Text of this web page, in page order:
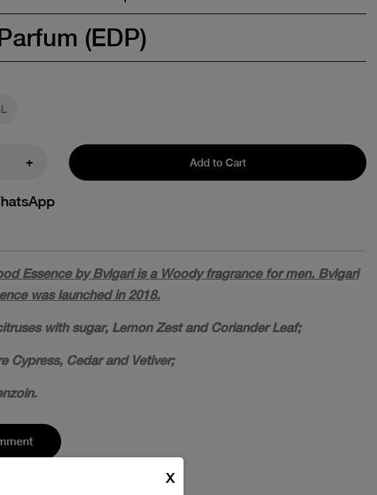
(EDP)
+ Add to Cart
Essence by Bvlgari is a Woody fragrance for men. Bvlgari
was launched in 2018.
with sugar, Lemon Zest and Coriander Leaf;
Cypress, Cedar and Vetiver;
X